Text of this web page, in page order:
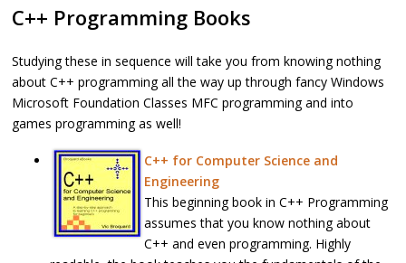
C++ Programming Books
Studying these in sequence will take you from knowing nothing
about C++ programming all the way up through fancy Windows
Microsoft Foundation Classes MFC programming and into
games programming as well!
C++ for Computer Science and
Engineering
This beginning book in C++ Programming
assumes that you know nothing about
C++ and even programming. Highly